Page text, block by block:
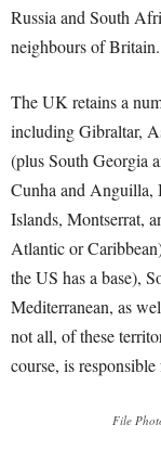
Russia and South
neighbours of Britain.
The UK retains a
including Gibraltar,
(plus South Georgia
Cunha and Anguilla,
Islands, Montserrat,
Atlantic or
the US has a base),
Mediterranean, as
not all, of these
course, is
File